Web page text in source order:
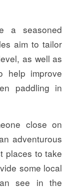
a seasoned
aim to tailor
as well as
help improve
paddling in
close on
adventurous
places to take
some local
see in the